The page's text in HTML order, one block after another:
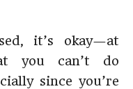
it’s okay—at
you can’t do
since you’re